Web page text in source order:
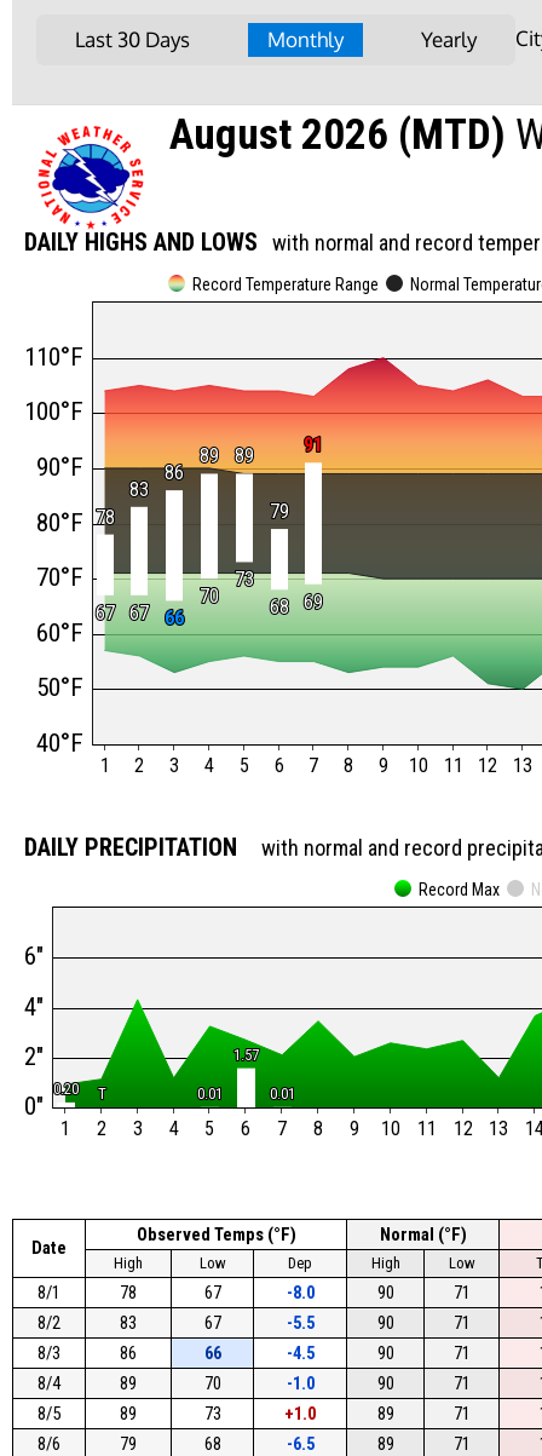
Last 30 Days Monthly Yearly
August 2026 (MTD)
DAILY HIGHS AND LOWS with normal and record
78
78
83
83
86
86
89
89 89
89
79
79
91
91
67
67 67
67 66
66
70
70
73
73
68
68 69
69
Record Temperature Range Normal
1 2 3 4 5 6 7 8 9 10 11 12 13
40°F
50°F
60°F
70°F
80°F
90°F
100°F
110°F
DAILY PRECIPITATION with normal and record
0.20
0.20 T
T 0.01
0.01
1.57
1.57
0.01
0.01
Record Max
1 2 3 4 5 6 7 8 9 10 11 12 13
0"
2"
4"
6"
Date
Observed Temps (°F) Normal (°F)
High Low Dep High Low
8/1 78 67 -8.0 90 71
8/2
83 67 -5.5 90 71
8/3
86 66 -4.5 90 71
8/4
89 70 -1.0 90 71
8/5
89 73 +1.0 89 71
8/6
79 68 -6.5 89 71